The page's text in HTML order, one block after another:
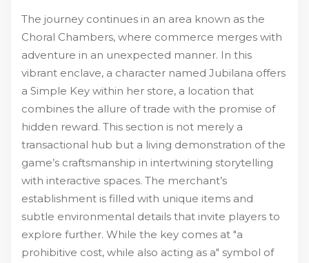
The journey continues in an area known as the
Choral Chambers, where commerce merges with
adventure in an unexpected manner. In this
vibrant enclave, a character named Jubilana offers
a Simple Key within her store, a location that
combines the allure of trade with the promise of
hidden reward. This section is not merely a
transactional hub but a living demonstration of the
game’s craftsmanship in intertwining storytelling
with interactive spaces. The merchant’s
establishment is filled with unique items and
subtle environmental details that invite players to
explore further. While the key comes at "a
prohibitive cost, while also acting as a" symbol of